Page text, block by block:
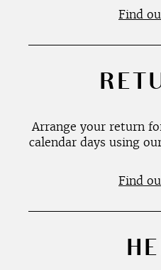
Find
Arrange your return
calendar days using
Find